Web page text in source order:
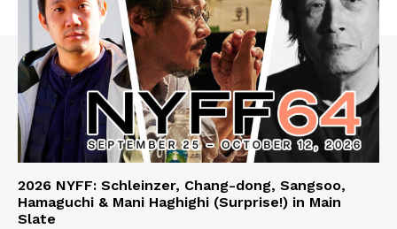
2026 NYFF: Schleinzer, Chang-dong, Sangsoo,
Hamaguchi & Mani Haghighi (Surprise!) in Main
Slate